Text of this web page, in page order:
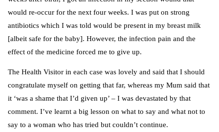
would re-occur for the next four weeks. I was put on strong
antibiotics which I was told would be present in my breast milk
[albeit safe for the baby]. However, the infection pain and the
effect of the medicine forced me to give up.
The Health Visitor in each case was lovely and said that I should
congratulate myself on getting that far, whereas my Mum said that
it ‘was a shame that I’d given up’ – I was devastated by that
comment. I’ve learnt a big lesson on what to say and what not to
say to a woman who has tried but couldn’t continue.